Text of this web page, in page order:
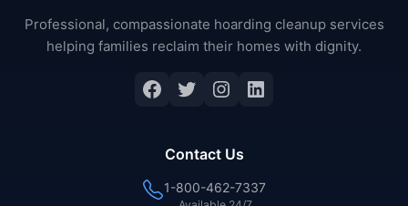
Professional, compassionate hoarding cleanup services
helping families reclaim their homes with dignity.
Facebook
Twitter
Instagram
LinkedIn
Contact Us
1-800-462-7337